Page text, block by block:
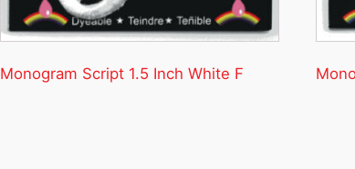
Monogram Script 1.5 Inch White F